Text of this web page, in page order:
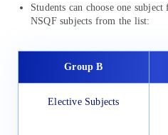
Students can choose one
NSQF subjects from the list:
Group B
Elective Subjects